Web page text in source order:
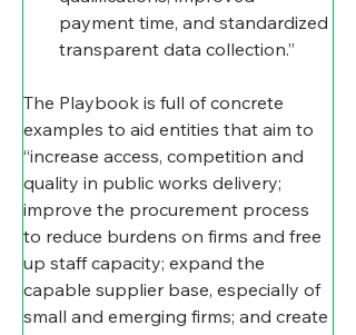
payment time, and standardized
transparent data collection.”
The Playbook is full of concrete
examples to aid entities that aim to
“increase access, competition and
quality in public works delivery;
improve the procurement process
to reduce burdens on firms and free
up staff capacity; expand the
capable supplier base, especially of
small and emerging firms; and create